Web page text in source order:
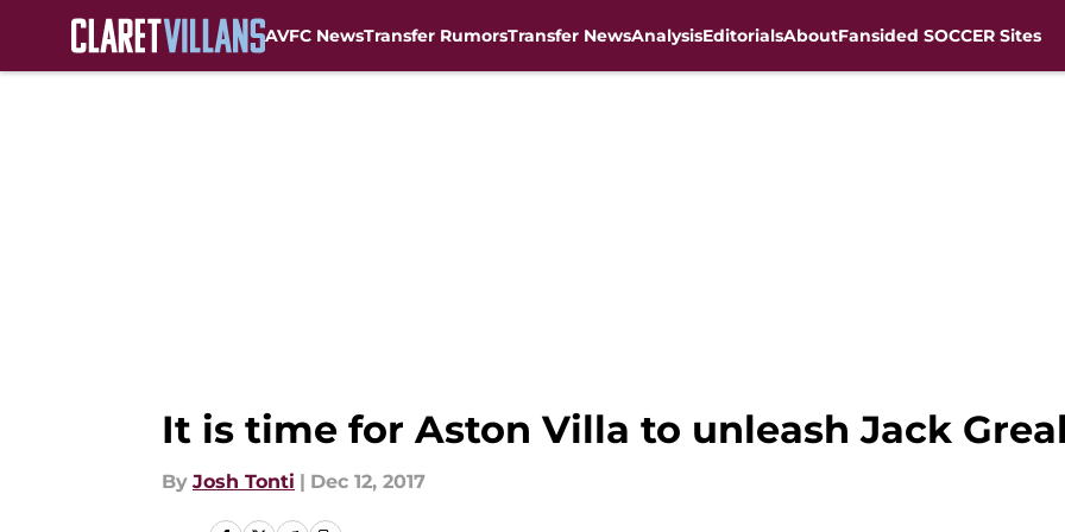
AVFC NewsTransfer RumorsTransfer NewsAnalysisEditorialsAboutFansided SOCCER Sites
It is time for Aston Villa to unleash Jack
By Josh Tonti | Dec 12, 2017